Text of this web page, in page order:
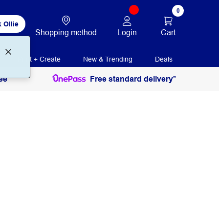
Ollie
Shopping method Login
0
Cart
Print + Create New & Trending Deals
Free standard delivery*